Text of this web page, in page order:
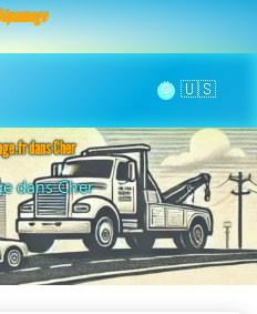
🌞
dans Cher
7 dans Cher